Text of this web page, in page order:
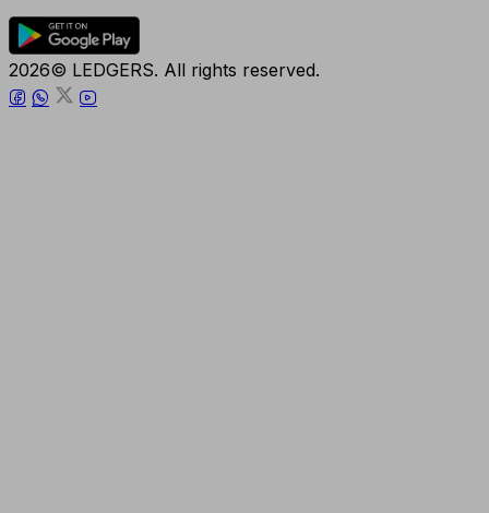
2026© LEDGERS. All rights reserved.